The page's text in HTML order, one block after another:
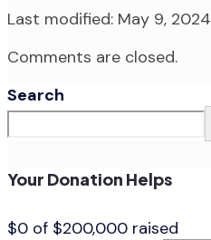
Last modified: May 9, 2024
Comments are closed.
Search
Your Donation Helps
$0 of $200,000 raised